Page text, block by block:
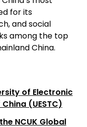
for its
and social
among the top
China.
of Electronic
(UESTC)
NCUK Global